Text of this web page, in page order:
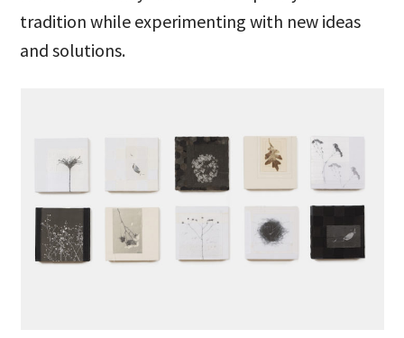
tradition while experimenting with new ideas
and solutions.